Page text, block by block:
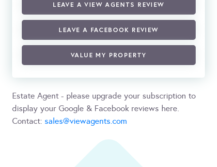
LEAVE A VIEW AGENTS REVIEW
LEAVE A FACEBOOK REVIEW
VALUE MY PROPERTY
Estate Agent - please upgrade your subscription to
display your Google & Facebook reviews here.
Contact: sales@viewagents.com